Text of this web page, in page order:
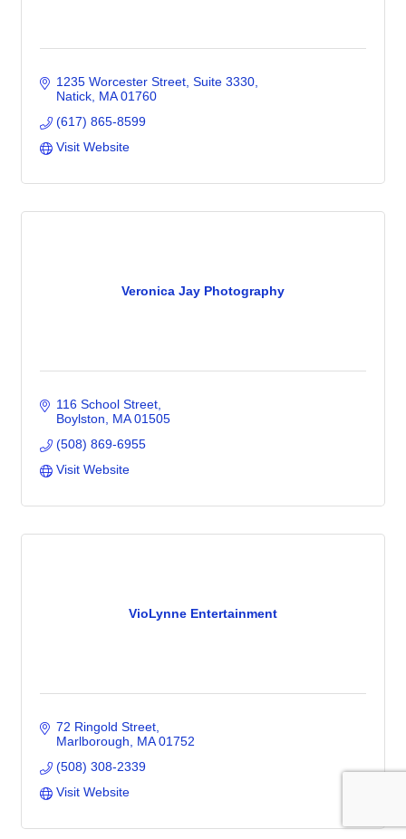
1235 Worcester Street Suite 3330
Natick MA 01760
(617) 865-8599
Visit Website
Veronica Jay Photography
116 School Street
Boylston
MA 01505
(508) 869-6955
Visit Website
VioLynne Entertainment
72 Ringold Street
Marlborough
MA 01752
(508) 308-2339
Visit Website